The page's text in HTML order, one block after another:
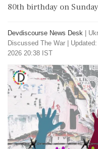
80th birthday on
Devdiscourse News Desk
Discussed The War
2026 20:38 IST